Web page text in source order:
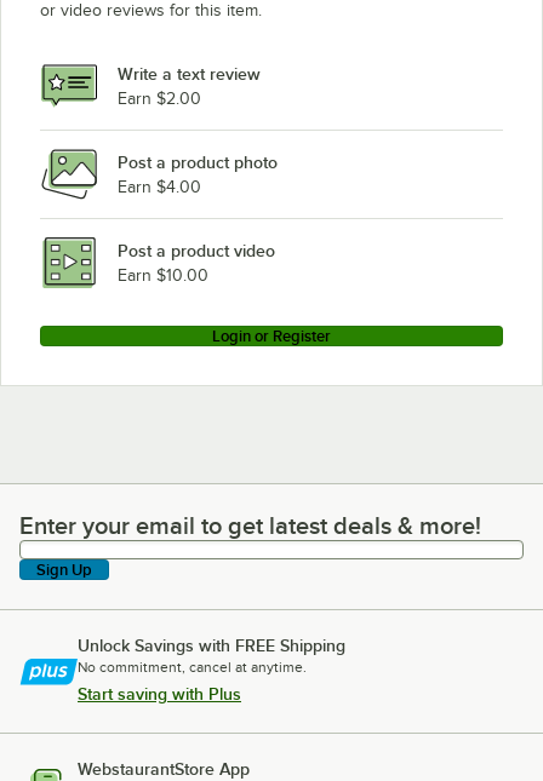
Avantco Refrigeration UDD-4-HC 4 taps
Avantco Refrigeration UDD-4-CT-S-8 8 taps
Avantco Refrigeration UDD-4-CT-S-6 6 taps
Avantco Refrigeration UDD-4-CT-S 4 taps
Loading more products...
or video reviews for this item.
Write a text review
Earn $2.00
Post a product photo
Earn $4.00
Post a product video
Earn $10.00
Login or Register
Enter your email to get latest deals & more!
Enter your email to get latest deals & more!
Sign Up
Unlock Savings with FREE Shipping
No commitment, cancel at anytime.
Start saving with Plus
WebstaurantStore App